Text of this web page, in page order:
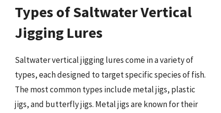
Types of Saltwater Vertical
Jigging Lures
Saltwater vertical jigging lures come in a variety of
types, each designed to target specific species of fish.
The most common types include metal jigs, plastic
jigs, and butterfly jigs. Metal jigs are known for their